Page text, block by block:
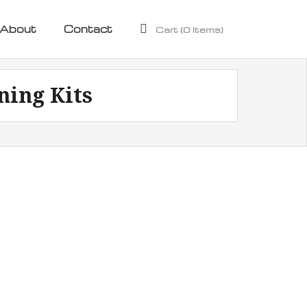
About Contact Cart (0 Items)
Kits